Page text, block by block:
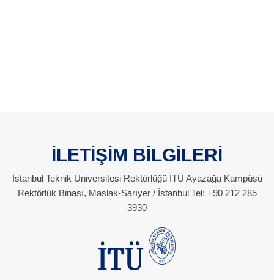
İLETİŞİM BİLGİLERİ
İstanbul Teknik Üniversitesi Rektörlüğü İTÜ Ayazağa Kampüsü
Rektörlük Binası, Maslak-Sarıyer / İstanbul Tel: +90 212 285
3930